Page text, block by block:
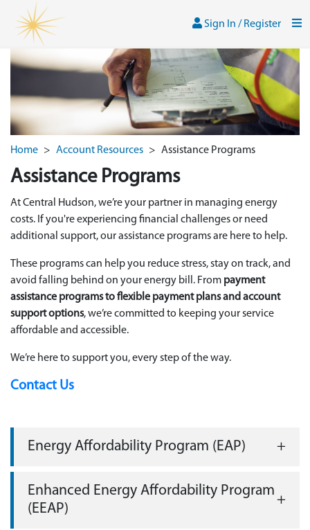
Skip to main content
Sign In / Register
Sign In / Register
Home > Account Resources > Assistance Programs
Assistance Programs
At Central Hudson, we’re your partner in managing energy
costs. If you're experiencing financial challenges or need
additional support, our assistance programs are here to help.
These programs can help you reduce stress, stay on track, and
avoid falling behind on your energy bill. From payment
assistance programs to flexible payment plans and account
support options, we’re committed to keeping your service
affordable and accessible.
We’re here to support you, every step of the way.
Contact Us
Energy Affordability Program (EAP)
Enhanced Energy Affordability Program
(EEAP)